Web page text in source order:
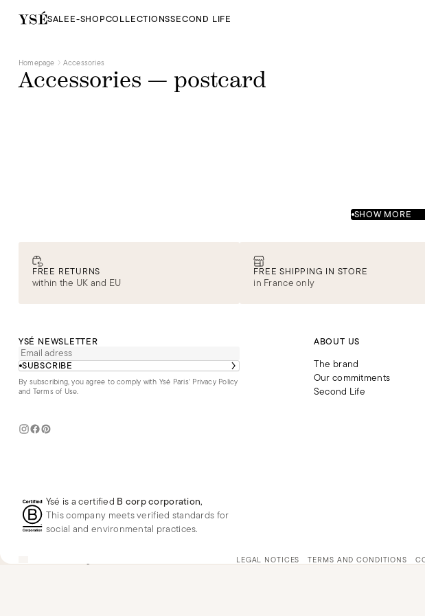
SALEE-SHOPCOLLECTIONSSECOND LIFE
Homepage Accessories
Accessories — postcard
SHOW MORE
FREE RETURNS
within the UK and EU
FREE SHIPPING IN STORE
in France only
YSÉ NEWSLETTER
SUBSCRIBE
By subscribing, you agree to comply with Ysé Paris' Privacy Policy
and Terms of Use.
ABOUT US
The brand
Our commitments
Second Life
Ysé is a certified B corp corporation,
This company meets verified standards for
social and environmental practices.
LEGAL NOTICES TERMS AND CONDITIONS